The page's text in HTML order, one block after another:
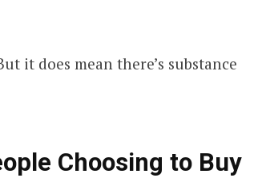
it does mean there’s substance
Choosing to Buy